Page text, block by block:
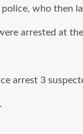
who then
arrested at
arrest 3
.